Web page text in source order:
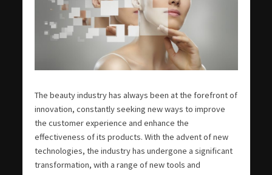
The beauty industry has always been at the forefront of
innovation, constantly seeking new ways to improve
the customer experience and enhance the
effectiveness of its products. With the advent of new
technologies, the industry has undergone a significant
transformation, with a range of new tools and